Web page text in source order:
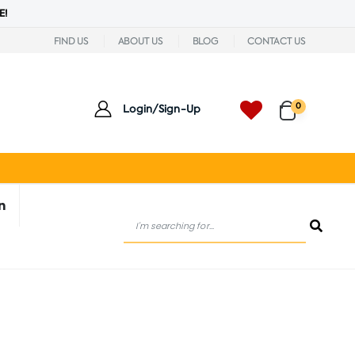
FIND US ABOUT US BLOG CONTACT US
Login/Sign-Up 0